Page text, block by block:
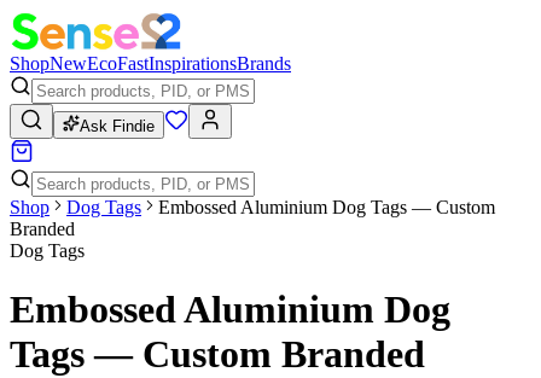
ShopNewEcoFastInspirationsBrands
Ask Findie
Shop Dog Tags
Embossed Aluminium Dog Tags — Custom
Branded
Dog Tags
Embossed Aluminium Dog
Tags — Custom Branded